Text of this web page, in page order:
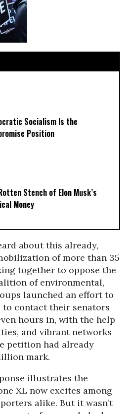
Socialism Is the
Position
Stench of Elon Musk’s
Money
about this already,
of more than 35
together to oppose the
of environmental,
launched an effort to
to contact their senators
hours in, with the help
and vibrant networks
petition had already
mark.
illustrates the
XL now excites among
alike. But it wasn’t